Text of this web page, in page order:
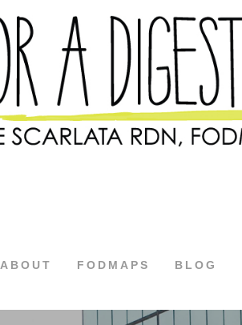
ABOUT FODMAPS BLOG